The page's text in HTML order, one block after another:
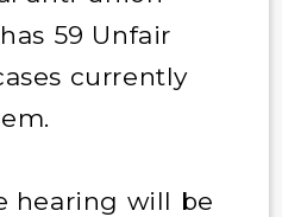
59 Unfair
currently
hearing will be